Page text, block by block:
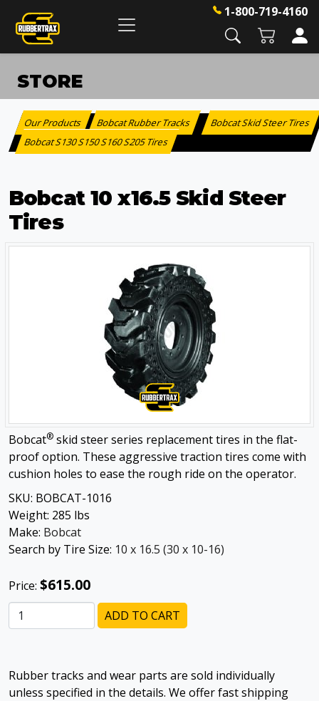
1-800-719-4160
STORE
Our Products : Bobcat Rubber Tracks > Bobcat Skid Steer Tires
> Bobcat S130 S150 S160 S205 Tires
Bobcat 10 x16.5 Skid Steer
Tires
Bobcat® skid steer series replacement tires in the flat-
proof option. These aggressive traction tires come with
cushion holes to ease the rough ride on the operator.
SKU: BOBCAT-1016
Weight: 285 lbs
Make: Bobcat
Search by Tire Size: 10 x 16.5 (30 x 10-16)
Price: $615.00
ADD TO CART
Rubber tracks and wear parts are sold individually
unless specified in the details. We offer fast shipping